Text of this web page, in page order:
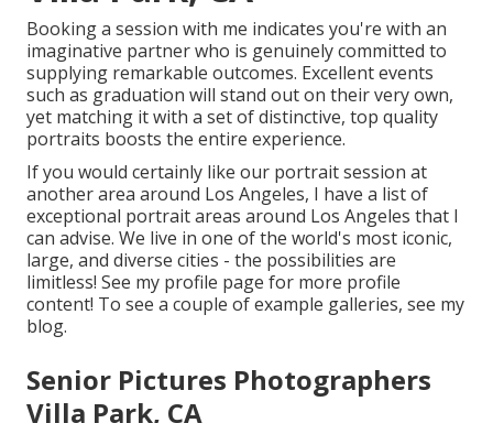
Booking a session with me indicates you're with an
imaginative partner who is genuinely committed to
supplying remarkable outcomes. Excellent events
such as graduation will stand out on their very own,
yet matching it with a set of distinctive, top quality
portraits boosts the entire experience.
If you would certainly like our portrait session at
another area around Los Angeles, I have a list of
exceptional portrait areas around Los Angeles that I
can advise. We live in one of the world's most iconic,
large, and diverse cities - the possibilities are
limitless! See my profile page for more profile
content! To see a couple of example galleries, see my
blog.
Senior Pictures Photographers
Villa Park, CA